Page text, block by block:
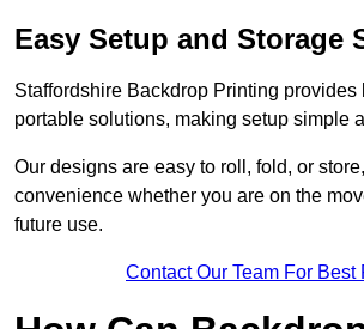
Easy Setup and Storage
Staffordshire Backdrop Printing provides
portable solutions, making setup simple
Our designs are easy to roll, fold, or
convenience whether you are on the
future use.
Contact Our Team For Best